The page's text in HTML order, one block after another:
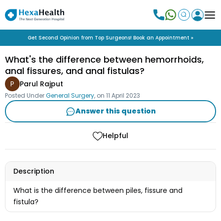
Get Second Opinion from Top Surgeons! Book an Appointment »
What's the difference between hemorrhoids,
anal fissures, and anal fistulas?
P Parul Rajput
Posted UnderGeneral Surgery, on 11 April 2023
Answer this question
Helpful
Description
What is the difference between piles, fissure and
fistula?